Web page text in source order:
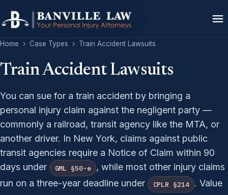
Home › Case Types › Train Accident Lawsuits
Train Accident Lawsuits
You can sue for a train accident by bringing a
personal injury claim against the negligent party —
commonly a railroad, transit agency like the MTA, or
another driver. In New York, claims against public
transit agencies require a Notice of Claim within 90
days under
GML §50-e
, while most other injury claims
run on a three-year deadline under
CPLR §214
. Value